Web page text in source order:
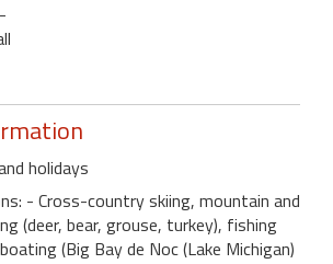
holidays
- Cross-country skiing, mountain and
(deer, bear, grouse, turkey), fishing
(Big Bay de Noc (Lake Michigan)